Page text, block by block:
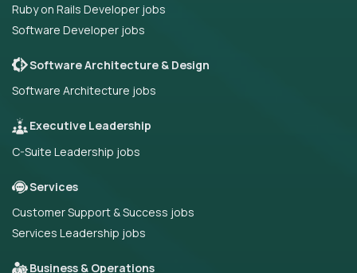
Ruby on Rails Developer jobs
Software Developer jobs
Software Architecture & Design
Software Architecture jobs
Executive Leadership
C-Suite Leadership jobs
Services
Customer Support & Success jobs
Services Leadership jobs
Business & Operations